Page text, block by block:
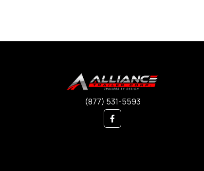
(877) 531-5593